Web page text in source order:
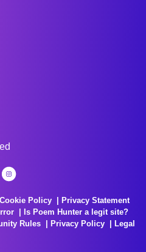
Cookie Policy
Privacy Statement
Is Poem Hunter a legit site?
Rules Privacy Policy
Legal